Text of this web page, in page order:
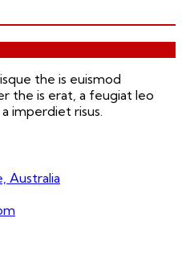
the is euismod
the is erat, a feugiat leo
imperdiet risus.
Australia